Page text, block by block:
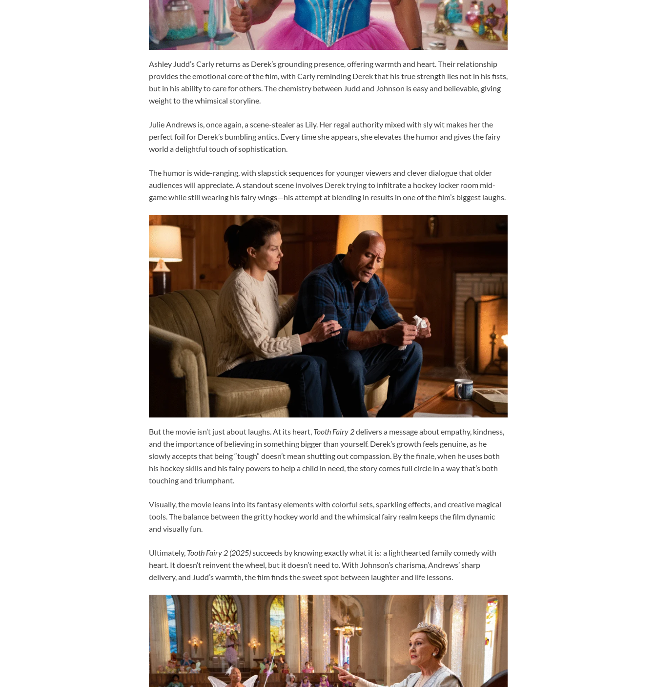
Ashley Judd’s Carly returns as Derek’s grounding presence, offering warmth and heart. Their relationship
provides the emotional core of the film, with Carly reminding Derek that his true strength lies not in his fists,
but in his ability to care for others. The chemistry between Judd and Johnson is easy and believable, giving
weight to the whimsical storyline.
Julie Andrews is, once again, a scene-stealer as Lily. Her regal authority mixed with sly wit makes her the
perfect foil for Derek’s bumbling antics. Every time she appears, she elevates the humor and gives the fairy
world a delightful touch of sophistication.
The humor is wide-ranging, with slapstick sequences for younger viewers and clever dialogue that older
audiences will appreciate. A standout scene involves Derek trying to infiltrate a hockey locker room mid-
game while still wearing his fairy wings—his attempt at blending in results in one of the film’s biggest laughs.
But the movie isn’t just about laughs. At its heart, Tooth Fairy 2delivers a message about empathy, kindness,
and the importance of believing in something bigger than yourself. Derek’s growth feels genuine, as he
slowly accepts that being “tough” doesn’t mean shutting out compassion. By the finale, when he uses both
his hockey skills and his fairy powers to help a child in need, the story comes full circle in a way that’s both
touching and triumphant.
Visually, the movie leans into its fantasy elements with colorful sets, sparkling effects, and creative magical
tools. The balance between the gritty hockey world and the whimsical fairy realm keeps the film dynamic
and visually fun.
Ultimately, Tooth Fairy 2 (2025)succeeds by knowing exactly what it is: a lighthearted family comedy with
heart. It doesn’t reinvent the wheel, but it doesn’t need to. With Johnson’s charisma, Andrews’ sharp
delivery, and Judd’s warmth, the film finds the sweet spot between laughter and life lessons.